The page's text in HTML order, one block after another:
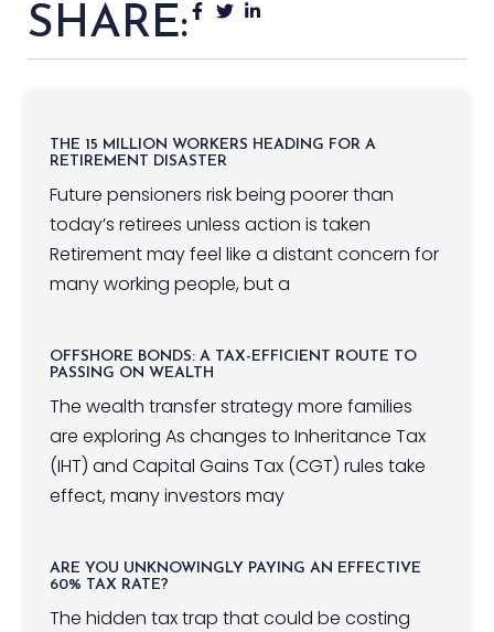
SHARE:
THE 15 MILLION WORKERS HEADING FOR A
RETIREMENT DISASTER
Future pensioners risk being poorer than
today’s retirees unless action is taken
Retirement may feel like a distant concern for
many working people, but a
OFFSHORE BONDS: A TAX-EFFICIENT ROUTE TO
PASSING ON WEALTH
The wealth transfer strategy more families
are exploring As changes to Inheritance Tax
(IHT) and Capital Gains Tax (CGT) rules take
effect, many investors may
ARE YOU UNKNOWINGLY PAYING AN EFFECTIVE
60% TAX RATE?
The hidden tax trap that could be costing